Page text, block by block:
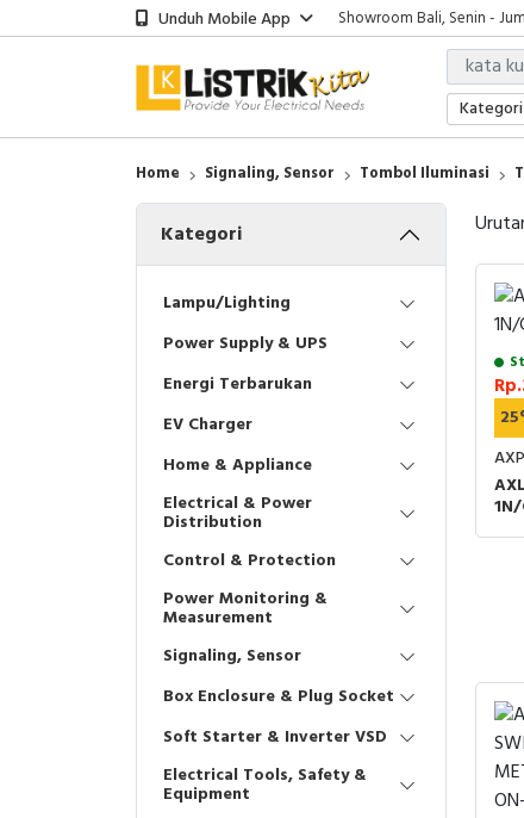
Unduh Mobile App
Showroom Bali, Senin -
Kantor Jakarta, Senin -
Gudang Jakarta, Senin -
Showroom Bali, Senin -
Home Signaling, Sensor Tombol Iluminasi
Kategori
Lampu/Lighting
Power Supply & UPS
Energi Terbarukan
EV Charger
Home & Appliance
Electrical & Power
Distribution
Control & Protection
Power Monitoring &
Measurement
Signaling, Sensor
Box Enclosure & Plug Socket
Soft Starter & Inverter VSD
Electrical Tools, Safety &
Equipment
1N/